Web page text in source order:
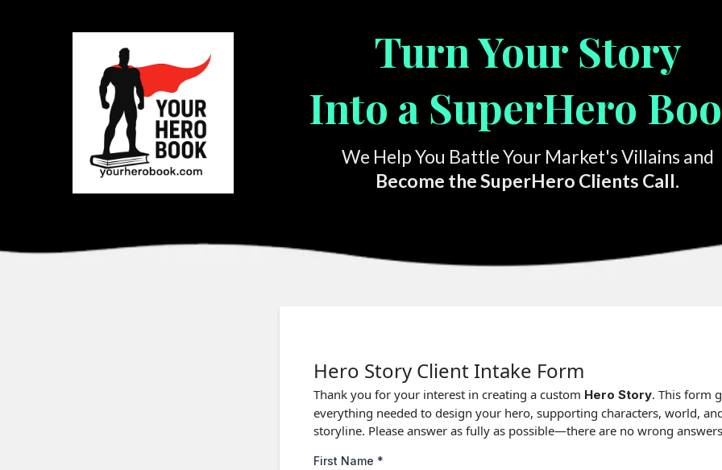
Turn Your Story
Into a SuperHero
We Help You Battle Your Market's Villains and
Become the SuperHero Clients Call.
Hero Story Client Intake Form
Thank you for your interest in creating a custom Hero Story. This form
everything needed to design your hero, supporting characters, world,
storyline. Please answer as fully as possible—there are no wrong
First Name *